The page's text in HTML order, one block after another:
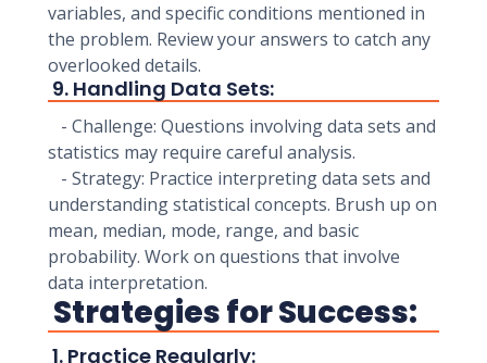
variables, and specific conditions mentioned in
the problem. Review your answers to catch any
overlooked details.
9. Handling Data Sets:
- Challenge: Questions involving data sets and
statistics may require careful analysis.
- Strategy: Practice interpreting data sets and
understanding statistical concepts. Brush up on
mean, median, mode, range, and basic
probability. Work on questions that involve
data interpretation.
Strategies for Success:
1. Practice Regularly: